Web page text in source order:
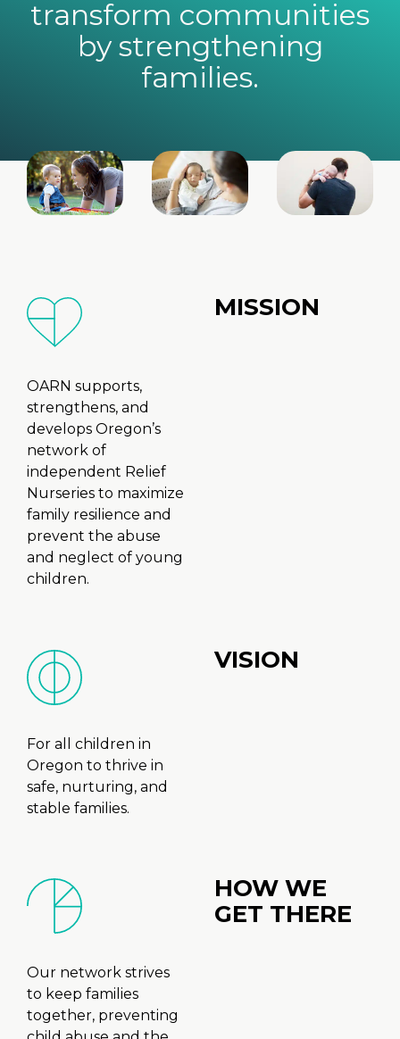
transform communities
by strengthening
families.
MISSION
OARN supports,
strengthens, and
develops Oregon’s
network of
independent Relief
Nurseries to maximize
family resilience and
prevent the abuse
and neglect of young
children.
VISION
For all children in
Oregon to thrive in
safe, nurturing, and
stable families.
HOW WE
GET THERE
Our network strives
to keep families
together, preventing